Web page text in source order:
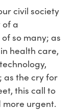
civil society
a
so many; as
health care,
as the cry for
this call to
urgent.